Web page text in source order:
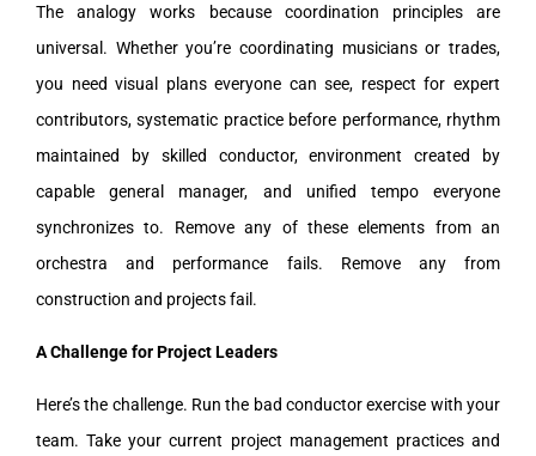
The analogy works because coordination principles are
universal. Whether you’re coordinating musicians or trades,
you need visual plans everyone can see, respect for expert
contributors, systematic practice before performance, rhythm
maintained by skilled conductor, environment created by
capable general manager, and unified tempo everyone
synchronizes to. Remove any of these elements from an
orchestra and performance fails. Remove any from
construction and projects fail.
A Challenge for Project Leaders
Here’s the challenge. Run the bad conductor exercise with your
team. Take your current project management practices and